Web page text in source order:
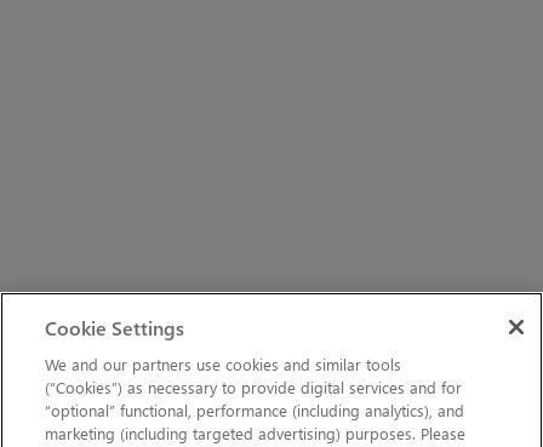
Cookie Settings
We and our partners use cookies and similar tools
(“Cookies”) as necessary to provide digital services and for
“optional” functional, performance (including analytics), and
marketing (including targeted advertising) purposes. Please